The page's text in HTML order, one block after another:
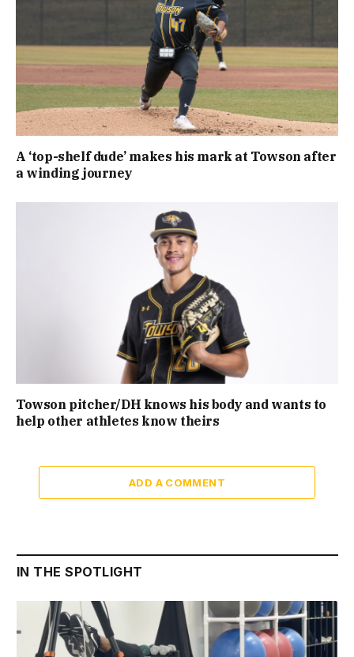
A ‘top-shelf dude’ makes his mark at Towson after
a winding journey
Towson pitcher/DH knows his body and wants to
help other athletes know theirs
ADD A COMMENT
IN THE SPOTLIGHT